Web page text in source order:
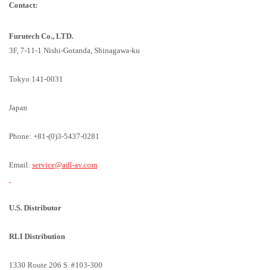
Contact:
Furutech Co., LTD.
3F, 7-11-1 Nishi-Gotanda, Shinagawa-ku
Tokyo 141-0031
Japan
Phone: +81-(0)3-5437-0281
Email: service@adl-av.com
U.S. Distributor
RLI Distribution
1330 Route 206 S. #103-300